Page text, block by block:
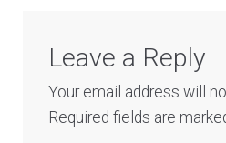
Leave a Reply
Your email address will
Required fields are